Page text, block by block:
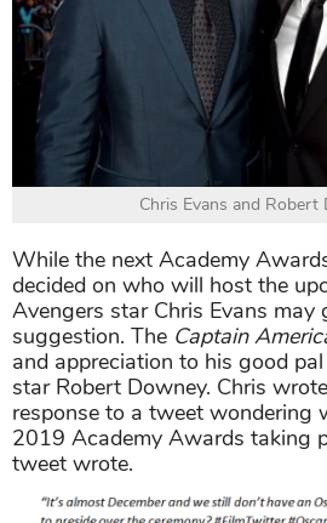
Chris Evans and Robert
While the next Academy
decided on who will host the
Avengers star Chris Evans may
suggestion. The Captain
and appreciation to his good
star Robert Downey. Chris
response to a tweet wondering
2019 Academy Awards taking
tweet wrote.